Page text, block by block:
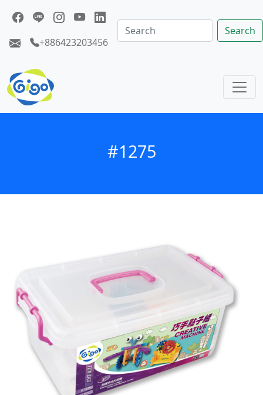
+886423203456
Search
#1275